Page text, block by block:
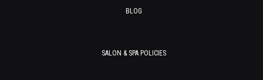
BLOG
SALON & SPA POLICIES